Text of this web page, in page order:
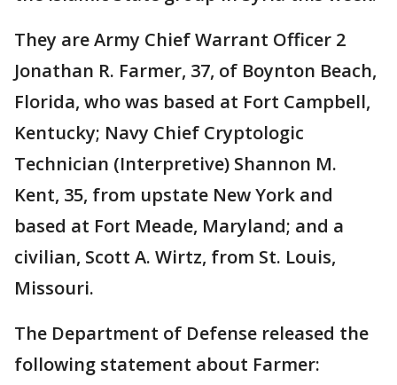
They are Army Chief Warrant Officer 2
Jonathan R. Farmer, 37, of Boynton Beach,
Florida, who was based at Fort Campbell,
Kentucky; Navy Chief Cryptologic
Technician (Interpretive) Shannon M.
Kent, 35, from upstate New York and
based at Fort Meade, Maryland; and a
civilian, Scott A. Wirtz, from St. Louis,
Missouri.
The Department of Defense released the
following statement about Farmer: